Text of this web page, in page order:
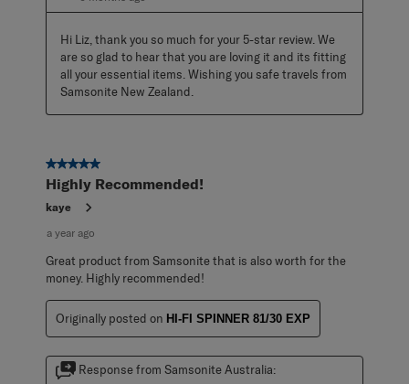
Hi Liz, thank you so much for your 5-star review. We
are so glad to hear that you are loving it and its fitting
all your essential items. Wishing you safe travels from
Samsonite New Zealand.
5 out of 5 stars.
Highly Recommended!
kaye
a year ago
Great product from Samsonite that is also worth for the
money. Highly recommended!
Originally posted on HI-FI SPINNER 81/30 EXP
Response from Samsonite Australia: